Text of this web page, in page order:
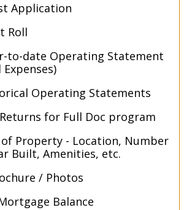
Application
Roll
to-date Operating Statement
Operating Statements
for Full Doc program
Property - Location, Number
Built, Amenities, etc.
/ Photos
Balance